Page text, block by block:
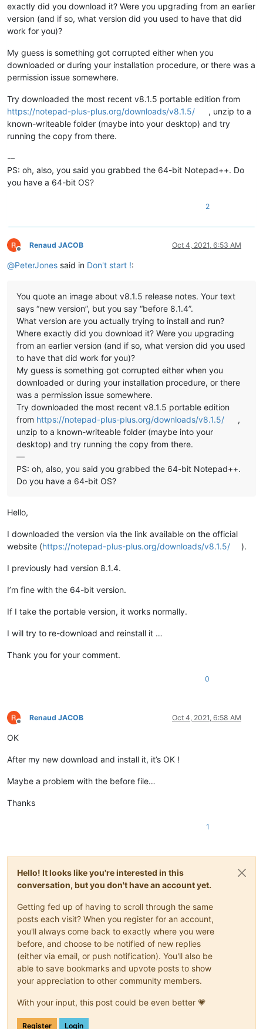
exactly did you download it? Were you upgrading from an earlier
version (and if so, what version did you used to have that did
work for you)?
My guess is something got corrupted either when you
downloaded or during your installation procedure, or there was a
permission issue somewhere.
Try downloaded the most recent v8.1.5 portable edition from
https://notepad-plus-plus.org/downloads/v8.1.5/
, unzip to a
known-writeable folder (maybe into your desktop) and try
running the copy from there.
-–
PS: oh, also, you said you grabbed the 64-bit Notepad++. Do
you have a 64-bit OS?
2
Offline
Renaud JACOB Oct 4, 2021, 6:53 AM
@PeterJones said in Don't start !:
You quote an image about v8.1.5 release notes. Your text
says “new version”, but you say “before 8.1.4”.
What version are you actually trying to install and run?
Where exactly did you download it? Were you upgrading
from an earlier version (and if so, what version did you used
to have that did work for you)?
My guess is something got corrupted either when you
downloaded or during your installation procedure, or there
was a permission issue somewhere.
Try downloaded the most recent v8.1.5 portable edition
from https://notepad-plus-plus.org/downloads/v8.1.5/
,
unzip to a known-writeable folder (maybe into your
desktop) and try running the copy from there.
—
PS: oh, also, you said you grabbed the 64-bit Notepad++.
Do you have a 64-bit OS?
Hello,
I downloaded the version via the link available on the official
website (https://notepad-plus-plus.org/downloads/v8.1.5/ ).
I previously had version 8.1.4.
I’m fine with the 64-bit version.
If I take the portable version, it works normally.
I will try to re-download and reinstall it …
Thank you for your comment.
0
Offline
Renaud JACOB Oct 4, 2021, 6:58 AM
OK
After my new download and install it, it’s OK !
Maybe a problem with the before file…
Thanks
1
Hello! It looks like you're interested in this
conversation, but you don't have an account yet.
Getting fed up of having to scroll through the same
posts each visit? When you register for an account,
you'll always come back to exactly where you were
before, and choose to be notified of new replies
(either via email, or push notification). You'll also be
able to save bookmarks and upvote posts to show
your appreciation to other community members.
With your input, this post could be even better 💗
Register Login